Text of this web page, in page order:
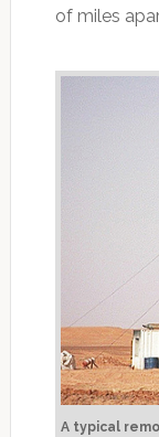
of miles
A typical